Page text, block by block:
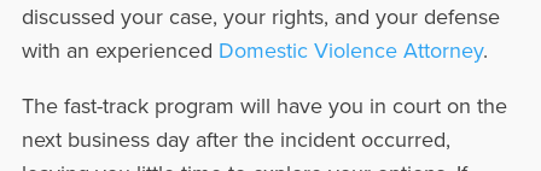
discussed your case, your rights, and your defense
with an experienced Domestic Violence Attorney.
The fast-track program will have you in court on the
next business day after the incident occurred,